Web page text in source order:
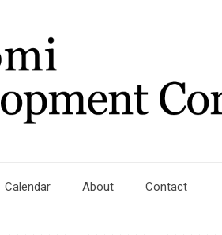
Calendar About Contact